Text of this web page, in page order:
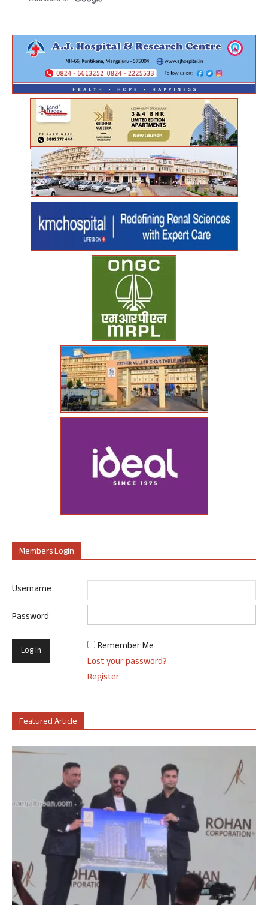
Members Login
Username
Password
Remember Me
Lost your password?
Register
Featured Article